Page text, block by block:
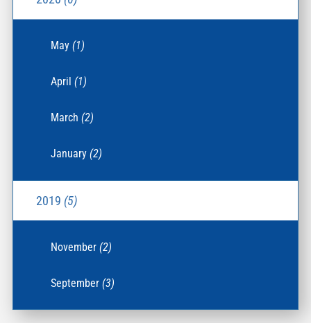
May(1)
April(1)
March(2)
January(2)
2019 (5)
November(2)
September(3)